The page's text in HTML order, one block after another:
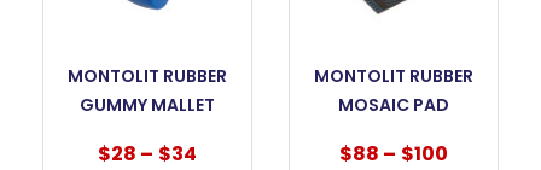
MONTOLIT RUBBER
GUMMY MALLET
$28 – $34
MONTOLIT RUBBER
MOSAIC PAD
$88 – $100